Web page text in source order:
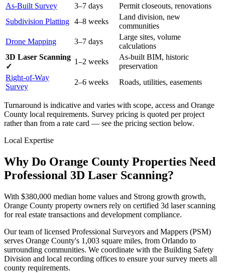
As-Built Survey
3–7 days
Permit closeouts, renovations
Subdivision Platting 4–8 weeks
Land division, new
communities
Drone Mapping
3–7 days
Large sites, volume
calculations
3D Laser Scanning
✓
1–2 weeks
As-built BIM, historic
preservation
Right-of-Way
Survey
2–6 weeks Roads, utilities, easements
Turnaround is indicative and varies with scope, access and Orange
County local requirements. Survey pricing is quoted per project
rather than from a rate card — see the pricing section below.
Local Expertise
Why Do Orange County Properties Need
Professional 3D Laser Scanning?
With $380,000 median home values and Strong growth growth,
Orange County property owners rely on certified 3d laser scanning
for real estate transactions and development compliance.
Our team of licensed Professional Surveyors and Mappers (PSM)
serves Orange County's 1,003 square miles, from Orlando to
surrounding communities. We coordinate with the Building Safety
Division and local recording offices to ensure your survey meets all
county requirements.